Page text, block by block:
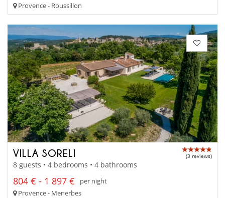
Provence - Roussillon
VILLA SORELI (3 reviews)
8 guests • 4 bedrooms • 4 bathrooms
804 € - 1 897 €
per night
Provence - Menerbes